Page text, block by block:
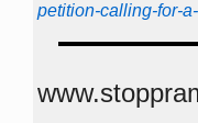
petition-calling-for-